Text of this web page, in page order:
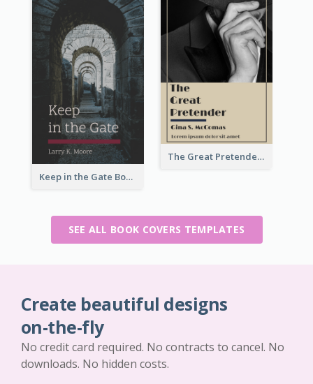
The Great Pretender Book Cover
Keep in the Gate Book Cover
SEE ALL BOOK COVERS TEMPLATES
Create beautiful designs
on-the-fly
No credit card required. No contracts to cancel. No
downloads. No hidden costs.